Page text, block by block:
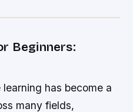
Beginners:
has become a
many fields,